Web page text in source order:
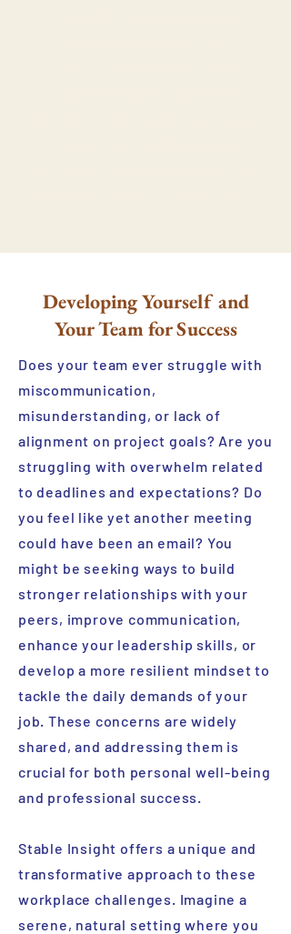
Developing Yourself and
Your Team for Success
Does your team ever struggle with
miscommunication,
misunderstanding, or lack of
alignment on project goals? Are you
struggling with overwhelm related
to deadlines and expectations? Do
you feel like yet another meeting
could have been an email? You
might be seeking ways to build
stronger relationships with your
peers, improve communication,
enhance your leadership skills, or
develop a more resilient mindset to
tackle the daily demands of your
job. These concerns are widely
shared, and addressing them is
crucial for both personal well-being
and professional success.
Stable Insight offers a unique and
transformative approach to these
workplace challenges. Imagine a
serene, natural setting where you